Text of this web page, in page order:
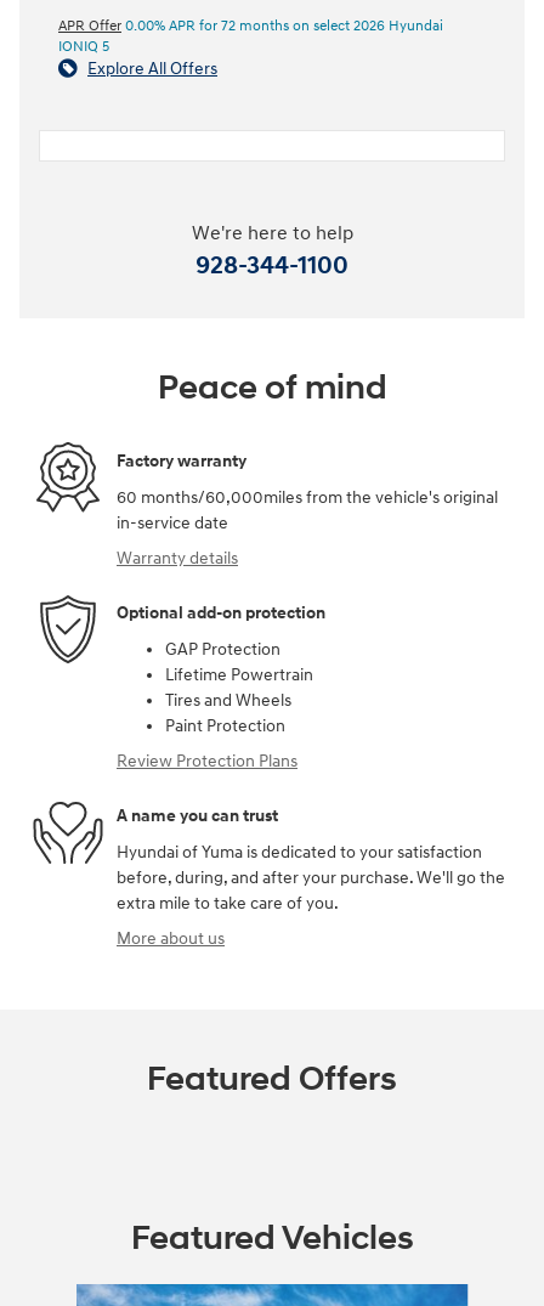
APR Offer 0.00% APR for 72 months on select 2026 Hyundai
IONIQ 5
Explore All Offers
We're here to help
928-344-1100
Peace of mind
Factory warranty
60 months/60,000miles from the vehicle's original
in-service date
Warranty details
Optional add-on protection
GAP Protection
Lifetime Powertrain
Tires and Wheels
Paint Protection
Review Protection Plans
A name you can trust
Hyundai of Yuma is dedicated to your satisfaction
before, during, and after your purchase. We'll go the
extra mile to take care of you.
More about us
Featured Offers
Featured Vehicles
Slide 1 of 6